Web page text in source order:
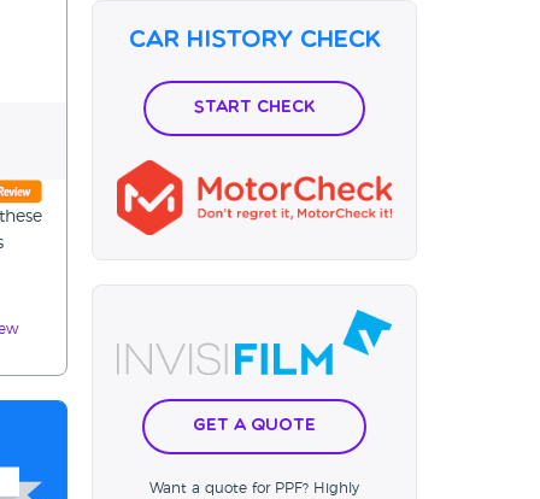
Car History Check
Start Check
Get a Quote
Want a quote for PPF? Highly